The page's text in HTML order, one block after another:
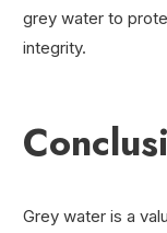
grey water to
integrity.
Grey water is a